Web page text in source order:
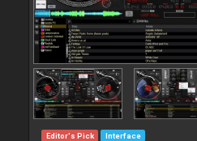
Editor's Pick Interface